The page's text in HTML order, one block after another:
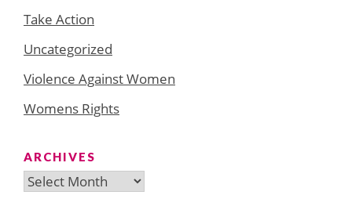
Take Action
Uncategorized
Violence Against Women
Womens Rights
ARCHIVES
Archives